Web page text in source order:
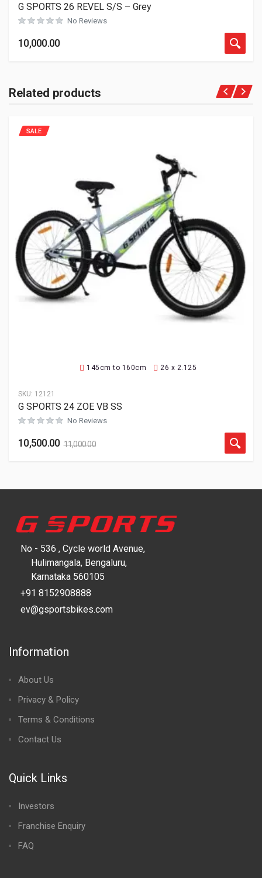
G SPORTS 26 REVEL S/S – Grey
No Reviews
10,000.00
Related products
145cm to 160cm 26 x 2.125
SKU: 12121
SALE
G SPORTS 24 ZOE VB SS
No Reviews
10,500.00 11,000.00
No - 536 , Cycle world Avenue,
Hulimangala, Bengaluru,
Karnataka 560105
+91 8152908888
ev@gsportsbikes.com
Information
About Us
Privacy & Policy
Terms & Conditions
Contact Us
Quick Links
Investors
Franchise Enquiry
FAQ